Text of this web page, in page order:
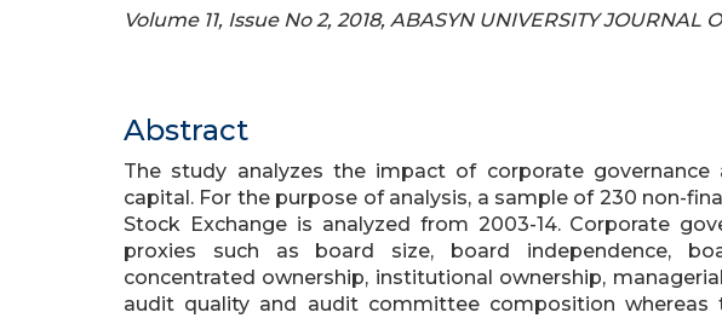
Volume 11, Issue No 2, 2018, ABASYN UNIVERSITY JOURNAL
Abstract
The study analyzes the impact of corporate
capital. For the purpose of analysis, a sample of 230 non-
Stock Exchange is analyzed from 2003-14. Corporate
proxies such as board size, board independence,
concentrated ownership, institutional ownership,
audit quality and audit committee composition